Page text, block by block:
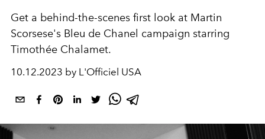
Get a behind-the-scenes first look at Martin
Scorsese's Bleu de Chanel campaign starring
Timothée Chalamet.
10.12.2023 by L'Officiel USA